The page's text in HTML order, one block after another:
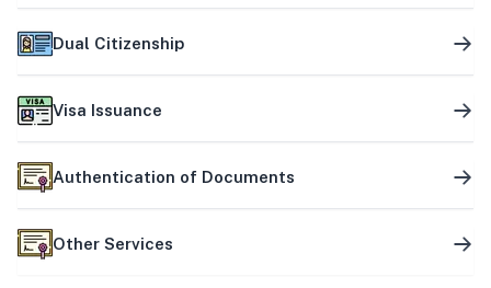
Dual Citizenship
Visa Issuance
Authentication of Documents
Other Services